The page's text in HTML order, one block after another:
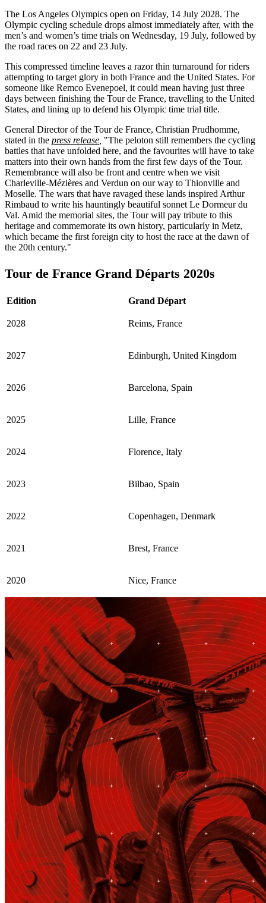
The Los Angeles Olympics open on Friday, 14 July 2028. The
Olympic cycling schedule drops almost immediately after, with the
men’s and women’s time trials on Wednesday, 19 July, followed by
the road races on 22 and 23 July.
This compressed timeline leaves a razor thin turnaround for riders
attempting to target glory in both France and the United States. For
someone like Remco Evenepoel, it could mean having just three
days between finishing the Tour de France, travelling to the United
States, and lining up to defend his Olympic time trial title.
General Director of the Tour de France, Christian Prudhomme,
stated in the press release "The peloton still remembers the cycling
battles that have unfolded here, and the favourites will have to take
matters into their own hands from the first few days of the Tour.
Remembrance will also be front and centre when we visit
Charleville-Mézières and Verdun on our way to Thionville and
Moselle. The wars that have ravaged these lands inspired Arthur
Rimbaud to write his hauntingly beautiful sonnet Le Dormeur du
Val. Amid the memorial sites, the Tour will pay tribute to this
heritage and commemorate its own history, particularly in Metz,
which became the first foreign city to host the race at the dawn of
the 20th century."
Tour de France Grand Départs 2020s
Edition Grand Départ
2028 Reims, France
2027 Edinburgh, United Kingdom
2026 Barcelona, Spain
2025 Lille, France
2024 Florence, Italy
2023 Bilbao, Spain
2022 Copenhagen, Denmark
2021 Brest, France
2020 Nice, France